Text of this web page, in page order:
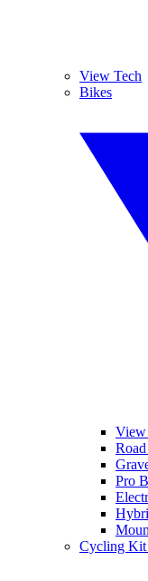
View Tech
Bikes
Pro
Cycling Kit